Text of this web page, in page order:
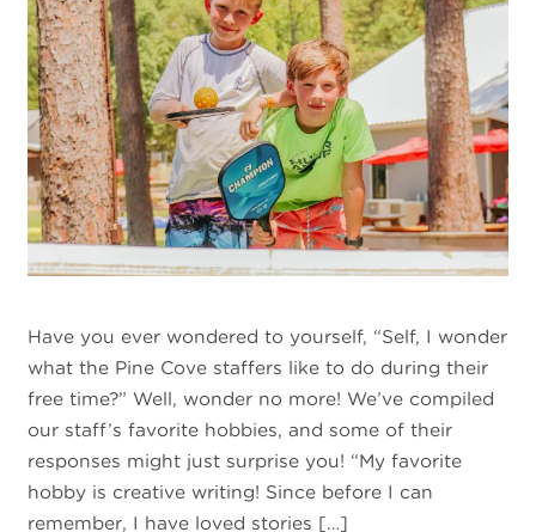
Have you ever wondered to yourself, “Self, I wonder
what the Pine Cove staffers like to do during their
free time?” Well, wonder no more! We’ve compiled
our staff’s favorite hobbies, and some of their
responses might just surprise you! “My favorite
hobby is creative writing! Since before I can
remember, I have loved stories […]